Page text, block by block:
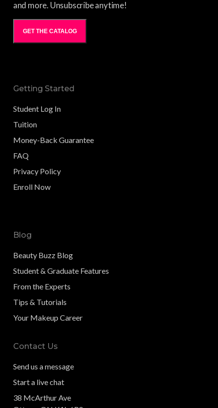
and more. Unsubscribe anytime!
GET THE CATALOG
Getting Started
Student Log In
Tuition
Money-Back Guarantee
FAQ
Privacy Policy
Enroll Now
Blog
Beauty Buzz Blog
Student & Graduate Features
From the Experts
Tips & Tutorials
Your Makeup Career
Contact Us
Send us a message
Start a live chat
38 McArthur Ave